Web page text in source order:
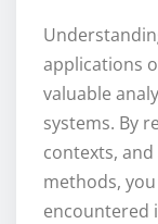
applications
valuable
systems. By
contexts,
methods,
encountered